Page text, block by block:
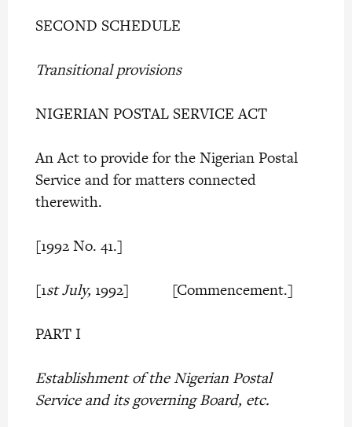
SECOND SCHEDULE
Transitional provisions
NIGERIAN POSTAL SERVICE ACT
An Act to provide for the Nigerian Postal
Service and for matters connected
therewith.
[1992 No. 41.]
[1st July, 1992] [Commencement.]
PART I
Establishment of the Nigerian Postal
Service and its governing Board, etc.